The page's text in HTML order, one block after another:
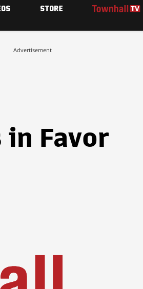
STORE
Advertisement
in Favor